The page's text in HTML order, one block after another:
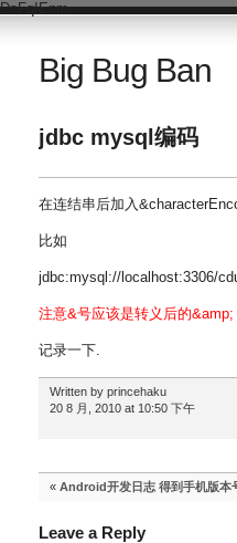
DsFqIEnm
Big Bug Ban
jdbc mysql编码
在连结串后加入
比如
jdbc:mysql://localhost:3306/
注意&号应该是转义后的&amp;
记录一下.
Written by princehaku
20 8 月, 2010 at 10:50 下午
« Android开发日志 得到手机版本
Leave a Reply